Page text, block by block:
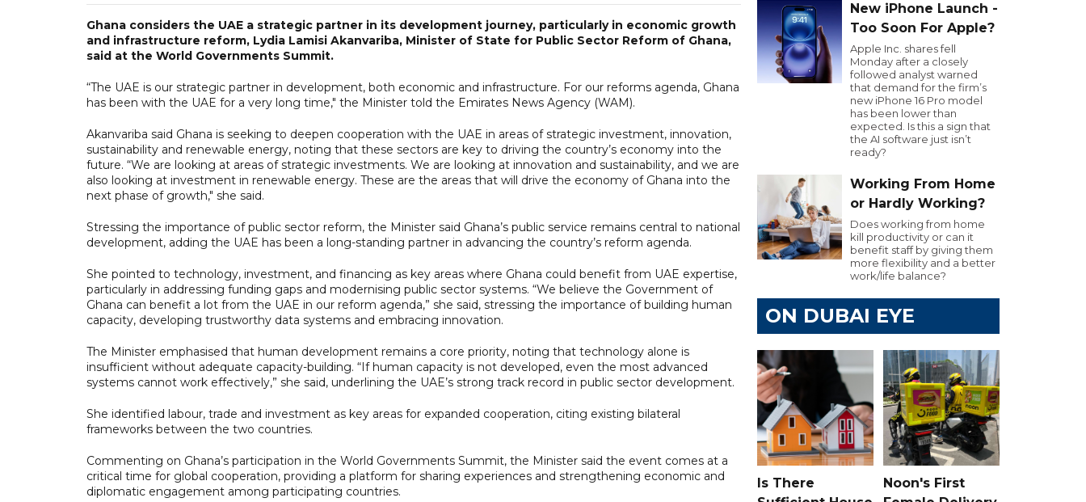
Ghana considers the UAE a strategic partner in its development journey, particularly in economic growth
and infrastructure reform, Lydia Lamisi Akanvariba, Minister of State for Public Sector Reform of Ghana,
said at the World Governments Summit.
“The UAE is our strategic partner in development, both economic and infrastructure. For our reforms agenda, Ghana
has been with the UAE for a very long time," the Minister told the Emirates News Agency (WAM).
Akanvariba said Ghana is seeking to deepen cooperation with the UAE in areas of strategic investment, innovation,
sustainability and renewable energy, noting that these sectors are key to driving the country’s economy into the
future. “We are looking at areas of strategic investments. We are looking at innovation and sustainability, and we are
also looking at investment in renewable energy. These are the areas that will drive the economy of Ghana into the
next phase of growth," she said.
Stressing the importance of public sector reform, the Minister said Ghana’s public service remains central to national
development, adding the UAE has been a long-standing partner in advancing the country’s reform agenda.
She pointed to technology, investment, and financing as key areas where Ghana could benefit from UAE expertise,
particularly in addressing funding gaps and modernising public sector systems. “We believe the Government of
Ghana can benefit a lot from the UAE in our reform agenda,” she said, stressing the importance of building human
capacity, developing trustworthy data systems and embracing innovation.
The Minister emphasised that human development remains a core priority, noting that technology alone is
insufficient without adequate capacity-building. “If human capacity is not developed, even the most advanced
systems cannot work effectively,” she said, underlining the UAE’s strong track record in public sector development.
She identified labour, trade and investment as key areas for expanded cooperation, citing existing bilateral
frameworks between the two countries.
Commenting on Ghana’s participation in the World Governments Summit, the Minister said the event comes at a
critical time for global cooperation, providing a platform for sharing experiences and strengthening economic and
diplomatic engagement among participating countries.
New iPhone Launch -
Too Soon For Apple?
Apple Inc. shares fell
Monday after a closely
followed analyst warned
that demand for the firm’s
new iPhone 16 Pro model
has been lower than
expected. Is this a sign that
the AI software just isn’t
ready?
Working From Home
or Hardly Working?
Does working from home
kill productivity or can it
benefit staff by giving them
more flexibility and a better
work/life balance?
ON DUBAI EYE
Is There
Noon's First